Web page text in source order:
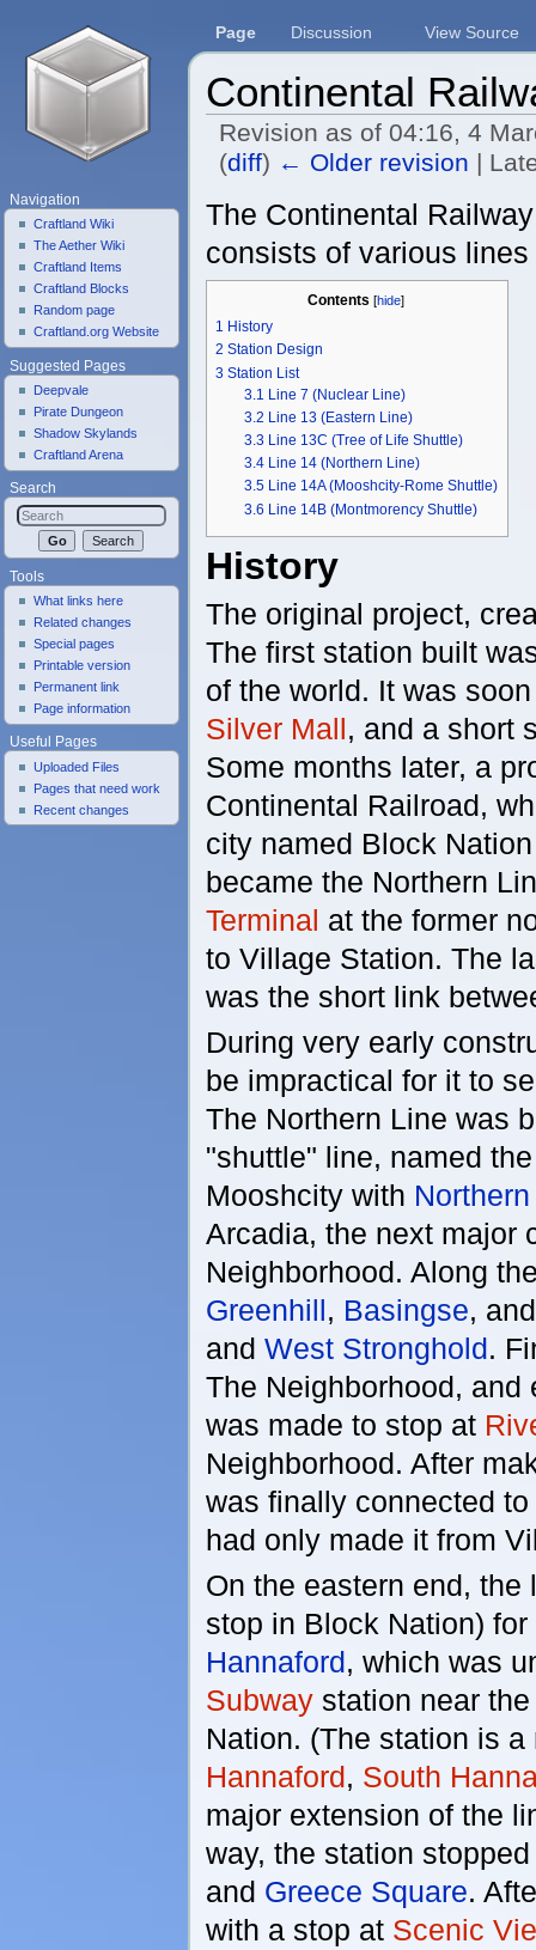
Continental
Revision as of 04:16, 4
(diff) ← Older revision |
The Continental
consists of various
Contents [hide]
1 History
2 Station Design
3 Station List
3.1 Line 7 (Nuclear Line)
3.2 Line 13 (Eastern Line)
3.3 Line 13C (Tree of Life Shuttle)
3.4 Line 14 (Northern Line)
3.5 Line 14A (Mooshcity-Rome Shuttle)
3.6 Line 14B (Montmorency Shuttle)
History
The original project,
The first station built
of the world. It was
Silver Mall, and a short
Some months later, a
Continental Railroad,
city named Block
became the Northern
Terminal at the former
to Village Station. The
was the short link
During very early
be impractical for it to
The Northern Line was
"shuttle" line, named
Mooshcity with
Arcadia, the next major
Neighborhood. Along
Greenhill, Basingse,
andWest Stronghold.
The Neighborhood, and
was made to stop at
Neighborhood. After
was finally connected
had only made it from
On the eastern end,
stop in Block Nation)
Hannaford, which was
Subway station near
Nation. (The station is
Hannaford, South
major extension of the
way, the station
and Greece Square.
with a stop at Scenic
Page Discussion View Source
Navigation
Craftland Wiki
The Aether Wiki
Craftland Items
Craftland Blocks
Random page
Craftland.org Website
Suggested Pages
Deepvale
Pirate Dungeon
Shadow Skylands
Craftland Arena
Search
Tools
What links here
Related changes
Special pages
Printable version
Permanent link
Page information
Useful Pages
Uploaded Files
Pages that need work
Recent changes